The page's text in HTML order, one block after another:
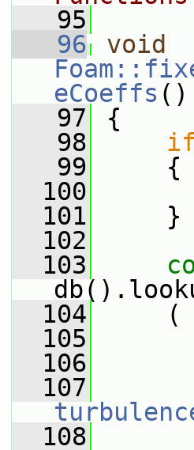
   95
   96
void
eCoeffs ()
   97
{
   98
if
   99
{
  100
  101
}
  102
  103
  104
(
  105
  106
  107
  108